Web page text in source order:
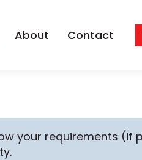
About Contact
your requirements (if